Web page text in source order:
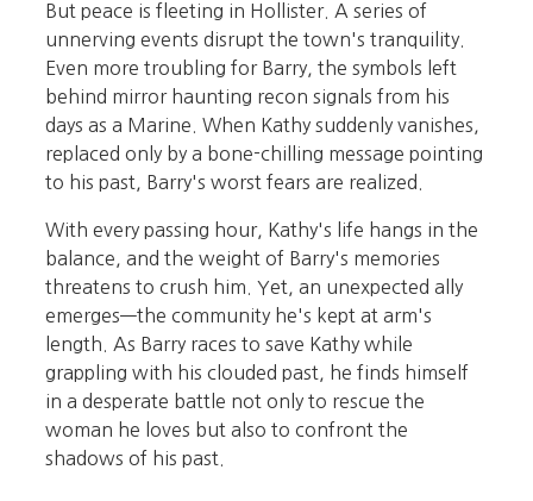
But peace is fleeting in Hollister. A series of
unnerving events disrupt the town's tranquility.
Even more troubling for Barry, the symbols left
behind mirror haunting recon signals from his
days as a Marine. When Kathy suddenly vanishes,
replaced only by a bone-chilling message pointing
to his past, Barry's worst fears are realized.
With every passing hour, Kathy's life hangs in the
balance, and the weight of Barry's memories
threatens to crush him. Yet, an unexpected ally
emerges—the community he's kept at arm's
length. As Barry races to save Kathy while
grappling with his clouded past, he finds himself
in a desperate battle not only to rescue the
woman he loves but also to confront the
shadows of his past.